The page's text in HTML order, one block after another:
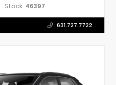
Stock: 46397
631.727.7722